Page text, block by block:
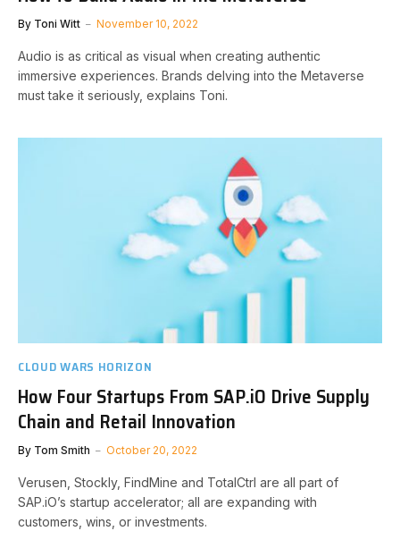
By Toni Witt November 10, 2022
Audio is as critical as visual when creating authentic
immersive experiences. Brands delving into the Metaverse
must take it seriously, explains Toni.
CLOUD WARS HORIZON
How Four Startups From SAP.iO Drive Supply
Chain and Retail Innovation
By Tom Smith October 20, 2022
Verusen, Stockly, FindMine and TotalCtrl are all part of
SAP.iO’s startup accelerator; all are expanding with
customers, wins, or investments.